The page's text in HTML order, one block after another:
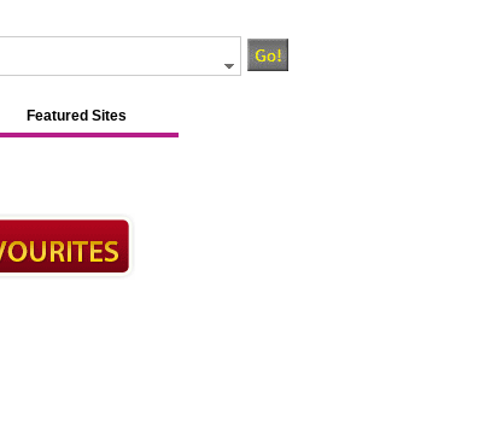
Featured Sites